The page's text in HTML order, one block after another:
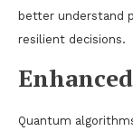
better understand
resilient decisions.
Quantum